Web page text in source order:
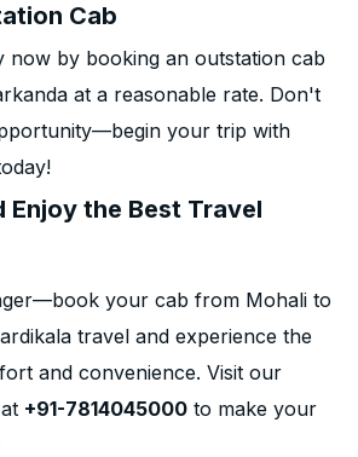
Cab
now by booking an outstation cab
at a reasonable rate. Don't
your trip with
Enjoy the Best Travel
your cab from Mohali to
travel and experience the
and convenience. Visit our
+91-7814045000 to make your